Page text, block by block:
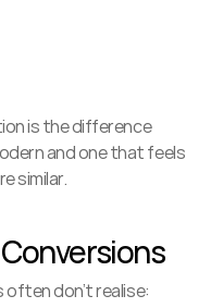
is the difference
and one that feels
similar.
don’t realise: